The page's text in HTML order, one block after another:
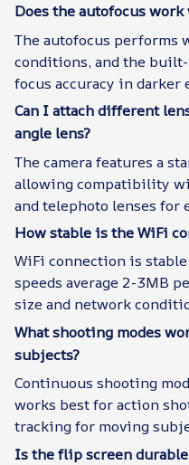
Does the autofocus
The autofocus
conditions, and the
focus accuracy in darker
Can I attach different
angle lens?
The camera features a
allowing compatibility
and telephoto lenses for
How stable is the WiFi
WiFi connection is
speeds average 2-3MB
size and network
What shooting modes
subjects?
Continuous shooting
works best for action
tracking for moving
Is the flip screen